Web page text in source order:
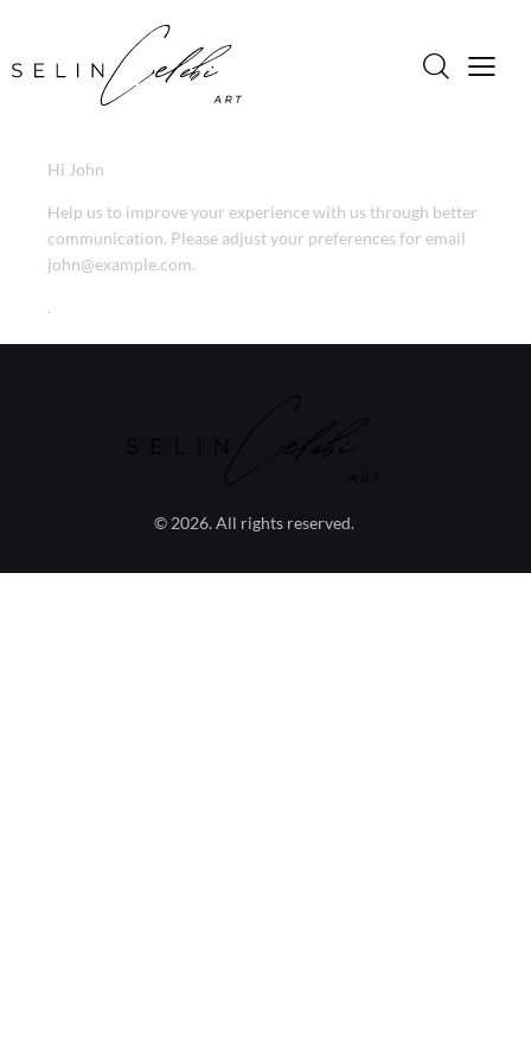
Hi John
Help us to improve your experience with us through better
communication. Please adjust your preferences for email
john@example.com.
.
© 2026. All rights reserved.